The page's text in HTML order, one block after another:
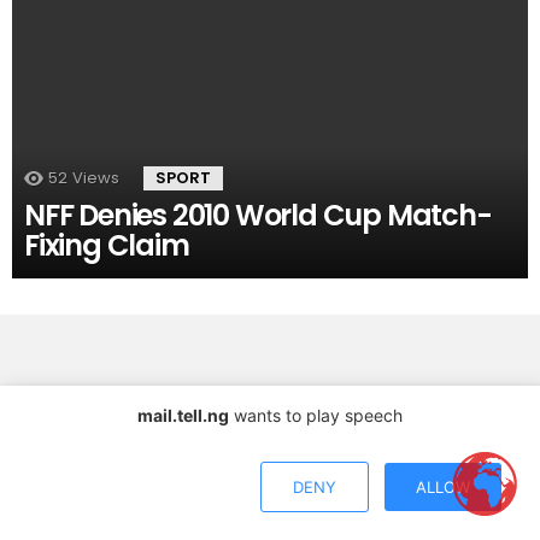
52 Views SPORT
NFF Denies 2010 World Cup Match-
Fixing Claim
Copyright © 2026 TELL Communications Ltd
mail.tell.ng wants to play speech
DENY ALLOW